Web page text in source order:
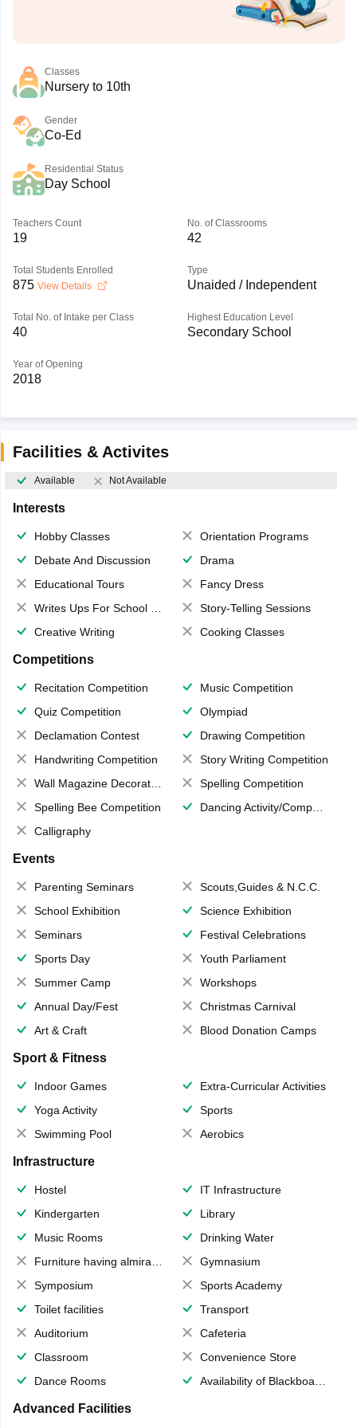
Classes
Nursery to 10th
Gender
Co-Ed
Residential Status
Day School
Teachers Count
19
No. of Classrooms
42
Total Students Enrolled
875 View Details
Type
Unaided / Independent
Total No. of Intake per Class
40
Highest Education Level
Secondary School
Year of Opening
2018
Facilities & Activites
Available Not Available
Interests
Hobby Classes
Orientation Programs
Debate And Discussion
Drama
Educational Tours
Fancy Dress
Writes Ups For School Magazine
Story-Telling Sessions
Creative Writing
Cooking Classes
Competitions
Recitation Competition
Music Competition
Quiz Competition
Olympiad
Declamation Contest
Drawing Competition
Handwriting Competition
Story Writing Competition
Wall Magazine Decoration
Spelling Competition
Spelling Bee Competition
Dancing Activity/Competition
Calligraphy
Events
Parenting Seminars
Scouts,Guides & N.C.C.
School Exhibition
Science Exhibition
Seminars
Festival Celebrations
Sports Day
Youth Parliament
Summer Camp
Workshops
Annual Day/Fest
Christmas Carnival
Art & Craft
Blood Donation Camps
Sport & Fitness
Indoor Games
Extra-Curricular Activities
Yoga Activity
Sports
Swimming Pool
Aerobics
Infrastructure
Hostel
IT Infrastructure
Kindergarten
Library
Music Rooms
Drinking Water
Furniture having almirahs/ trunks/ boxes
Gymnasium
Symposium
Sports Academy
Toilet facilities
Transport
Auditorium
Cafeteria
Classroom
Convenience Store
Dance Rooms
Availability of Blackboards
Advanced Facilities